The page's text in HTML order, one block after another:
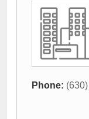
Phone: